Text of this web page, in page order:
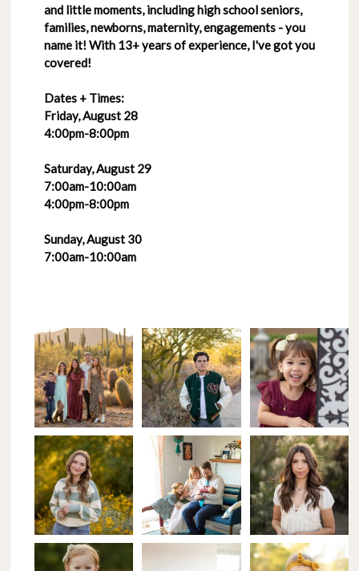
and little moments, including high school seniors,
families, newborns, maternity, engagements - you
name it! With 13+ years of experience, I've got you
covered!
Dates + Times:
Friday, August 28
4:00pm-8:00pm
Saturday, August 29
7:00am-10:00am
4:00pm-8:00pm
Sunday, August 30
7:00am-10:00am